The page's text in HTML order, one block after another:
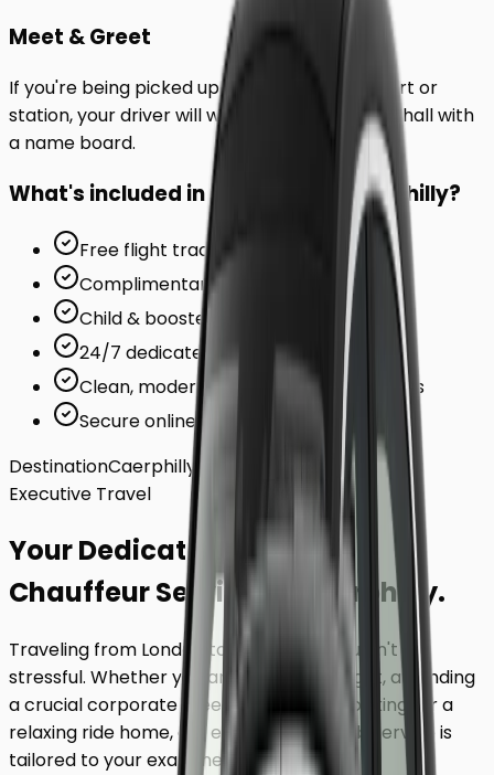
Meet & Greet
If you're being picked up from a London airport or
station, your driver will wait inside the arrivals hall with
a name board.
What's included in your ride to Caerphilly?
Free flight tracking (for airports)
Complimentary waiting time
Child & booster seats on request
24/7 dedicated support team
Clean, modern, air-conditioned vehicles
Secure online card payments
DestinationCaerphilly
Executive Travel
Your Dedicated
Chauffeur Service
Caerphilly.
Traveling from London to Caerphilly
shouldn't be
stressful. Whether you are catching a flight, attending
a crucial corporate meeting, or simply looking for a
relaxing ride home, our executive minicab service is
tailored to your exact needs.